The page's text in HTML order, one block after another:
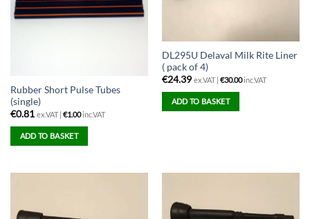
Rubber Short Pulse Tubes
(single)
€0.81 ex.VAT | €1.00inc.VAT
ADD TO BASKET
DL295U Delaval Milk Rite Liner
( pack of 4)
€24.39 ex.VAT | €30.00inc.VAT
ADD TO BASKET